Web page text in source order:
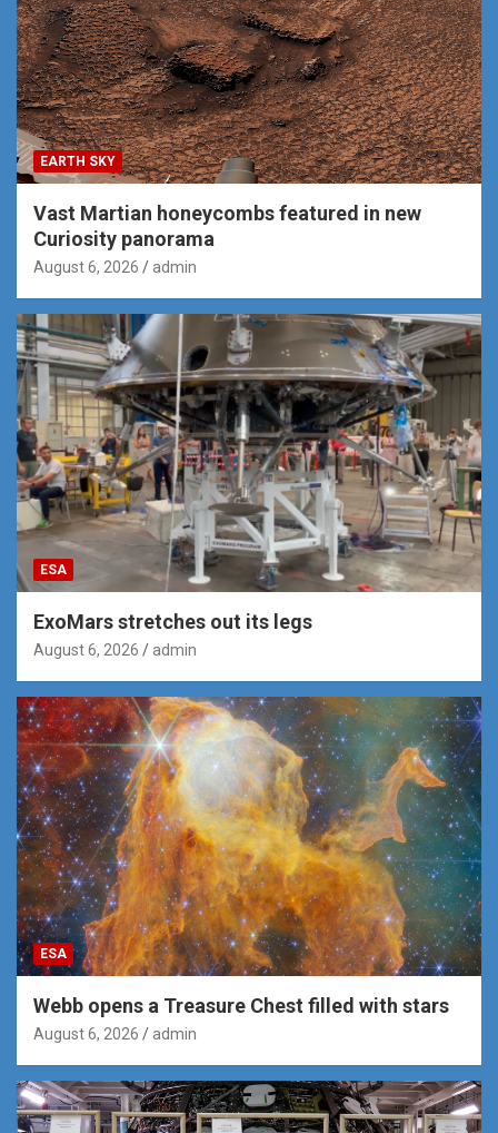
EARTH SKY
Vast Martian honeycombs featured in new
Curiosity panorama
August 6, 2026 admin
ESA
ExoMars stretches out its legs
August 6, 2026 admin
ESA
Webb opens a Treasure Chest filled with stars
August 6, 2026 admin